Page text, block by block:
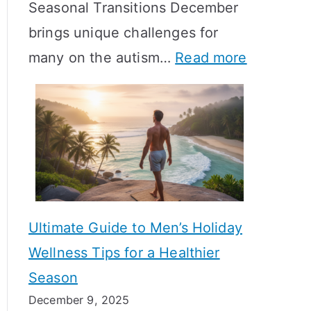
T
i
m
e
l
i
n
e
M
e
a
n
i
n
g
f
l
A
m
a
l
H
r
m
o
e
H
Seasonal Transitions December
brings unique challenges for
many on the autism… Read more
Ultimate Guide to Men’s Holiday
Wellness Tips for a Healthier
Season
December 9, 2025